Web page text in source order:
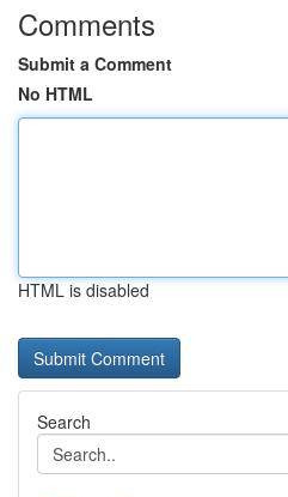
Comments
Submit a Comment
No HTML
HTML is disabled
Search